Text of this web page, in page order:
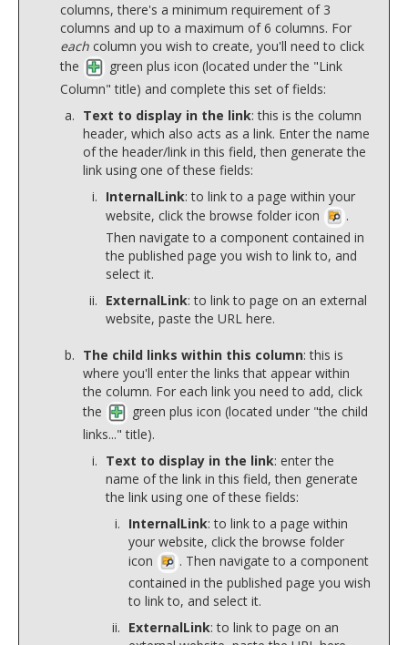
columns, there's a minimum requirement of 3
columns and up to a maximum of 6 columns. For
each column you wish to create, you'll need to click
the
green plus icon (located under the "Link
Column" title) and complete this set of fields:
Text to display in the link: this is the column
header, which also acts as a link. Enter the name
of the header/link in this field, then generate the
link using one of these fields:
InternalLink: to link to a page within your
website, click the browse folder icon
.
Then navigate to a component contained in
the published page you wish to link to, and
select it.
ExternalLink: to link to page on an external
website, paste the URL here.
The child links within this column: this is
where you'll enter the links that appear within
the column. For each link you need to add, click
the
green plus icon (located under "the child
links..." title).
Text to display in the link: enter the
name of the link in this field, then generate
the link using one of these fields:
InternalLink: to link to a page within
your website, click the browse folder
icon
. Then navigate to a component
contained in the published page you wish
to link to, and select it.
ExternalLink: to link to page on an